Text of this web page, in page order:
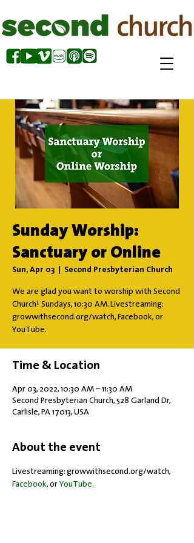
Sunday Worship:
Sanctuary or Online
Sun, Apr 03 Second Presbyterian Church
We are glad you want to worship with Second
Church! Sundays, 10:30 AM. Livestreaming:
growwithsecond.org/watch, Facebook, or
YouTube.
Time & Location
Apr 03, 2022, 10:30 AM – 11:30 AM
Second Presbyterian Church, 528 Garland Dr,
Carlisle, PA 17013, USA
About the event
Livestreaming: growwithsecond.org/watch,
Facebook, or YouTube.